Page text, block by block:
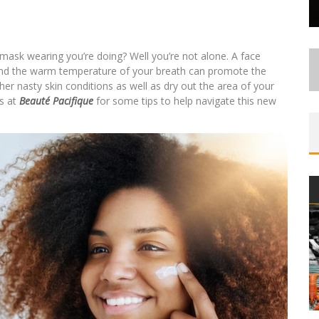
wearing you’re doing? Well you’re not alone. A face
the warm temperature of your breath can promote the
nasty skin conditions as well as dry out the area of your
at Beauté Pacifique for some tips to help navigate this new